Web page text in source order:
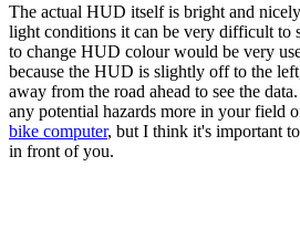
The actual HUD itself is bright and
light conditions it can be very difficult to
to change HUD colour would be very
because the HUD is slightly off to the
away from the road ahead to see the
any potential hazards more in your field
bike computer, but I think it's important
in front of you.